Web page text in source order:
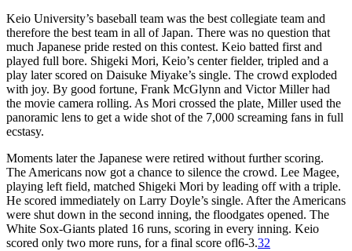
Keio University’s baseball team was the best collegiate team and
therefore the best team in all of Japan. There was no question that
much Japanese pride rested on this contest. Keio batted first and
played full bore. Shigeki Mori, Keio’s center fielder, tripled and a
play later scored on Daisuke Miyake’s single. The crowd exploded
with joy. By good fortune, Frank McGlynn and Victor Miller had
the movie camera rolling. As Mori crossed the plate, Miller used the
panoramic lens to get a wide shot of the 7,000 screaming fans in full
ecstasy.
Moments later the Japanese were retired without further scoring.
The Americans now got a chance to silence the crowd. Lee Magee,
playing left field, matched Shigeki Mori by leading off with a triple.
He scored immediately on Larry Doyle’s single. After the Americans
were shut down in the second inning, the floodgates opened. The
White Sox-Giants plated 16 runs, scoring in every inning. Keio
scored only two more runs, for a final score ofl6-3.32